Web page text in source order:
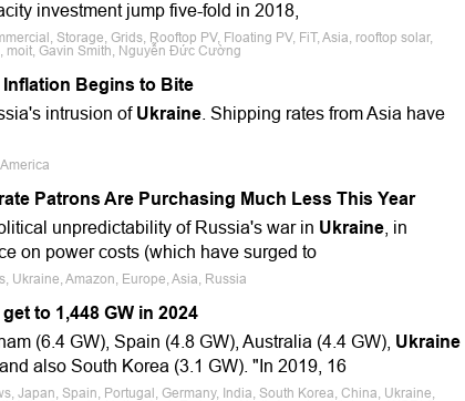
investment jump five-fold in 2018,
Storage, Grids, Rooftop PV, Floating PV, FiT, Asia, rooftop solar,
moit, Gavin Smith, Nguyễn Đức Cường
Begins to Bite
intrusion of Ukraine . Shipping rates from Asia have
Patrons Are Purchasing Much Less This Year
unpredictability of Russia's war in Ukraine , in
on power costs (which have surged to
Ukraine, Amazon, Europe, Asia, Russia
to 1,448 GW in 2024
(6.4 GW), Spain (4.8 GW), Australia (4.4 GW), Ukraine
also South Korea (3.1 GW). "In 2019, 16
Japan, Spain, Portugal, Germany, India, South Korea, China, Ukraine,